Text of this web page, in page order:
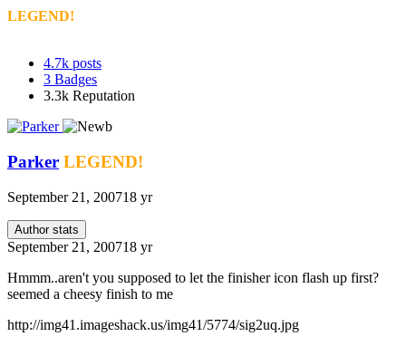
LEGEND!
4.7k posts
3 Badges
3.3k Reputation
Parker LEGEND!
September 21, 200718 yr
Author stats
September 21, 200718 yr
Hmmm..aren't you supposed to let the finisher icon flash up first?
seemed a cheesy finish to me
http://img41.imageshack.us/img41/5774/sig2uq.jpg